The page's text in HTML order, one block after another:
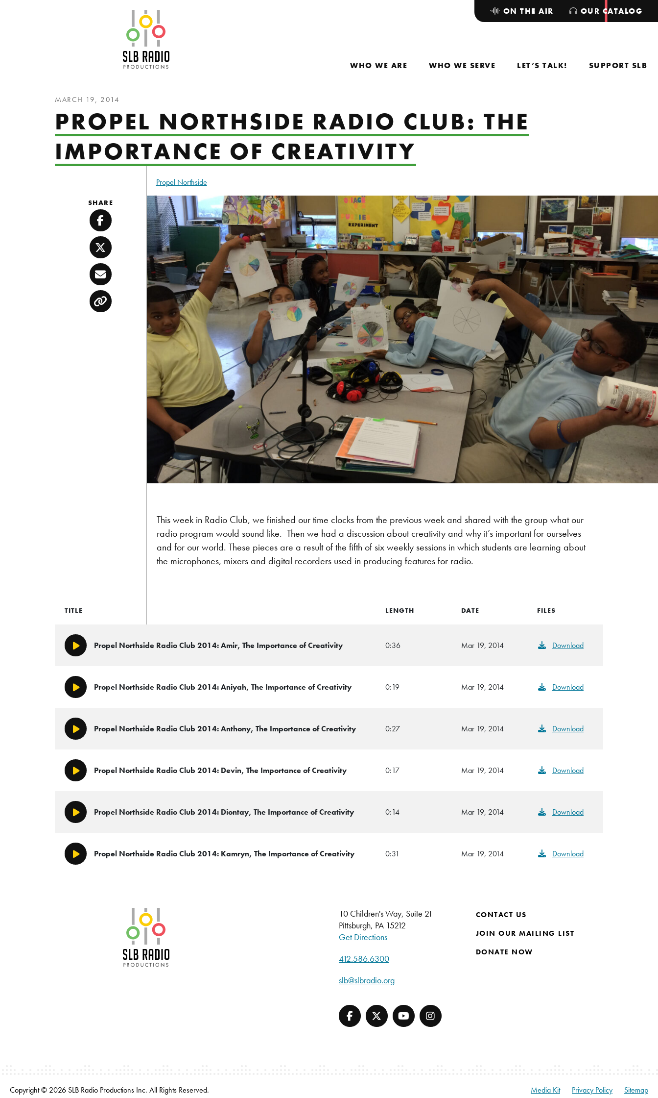
WHO WE ARE WHO WE SERVE LET’S TALK! SUPPORT SLB
ON THE AIR OUR CATALOG
MARCH 19, 2014
PROPEL NORTHSIDE RADIO CLUB: THE
IMPORTANCE OF CREATIVITY
Propel Northside
This week in Radio Club, we finished our time clocks from the previous week and shared with the group what our
radio program would sound like. Then we had a discussion about creativity and why it’s important for ourselves
and for our world. These pieces are a result of the fifth of six weekly sessions in which students are learning about
the microphones, mixers and digital recorders used in producing features for radio.
SHARE
Facebook
Twitter
Email
Copy
TITLE LENGTH DATE FILES
Play/PausePropel Northside Radio Club 2014: Amir, The Importance of Creativity 0:36 Mar 19, 2014 Download
Play/PausePropel Northside Radio Club 2014: Aniyah, The Importance of Creativity 0:19 Mar 19, 2014 Download
Play/PausePropel Northside Radio Club 2014: Anthony, The Importance of Creativity 0:27 Mar 19, 2014 Download
Play/PausePropel Northside Radio Club 2014: Devin, The Importance of Creativity 0:17 Mar 19, 2014 Download
Play/PausePropel Northside Radio Club 2014: Diontay, The Importance of Creativity 0:14 Mar 19, 2014 Download
Play/PausePropel Northside Radio Club 2014: Kamryn, The Importance of Creativity 0:31 Mar 19, 2014 Download
10 Children's Way, Suite 21
Pittsburgh, PA 15212
Get Directions
412.586.6300
slb@slbradio.org
CONTACT US
JOIN OUR MAILING LIST
DONATE NOW
Copyright © 2026 SLB Radio Productions Inc. All Rights Reserved. Media Kit Privacy Policy Sitemap